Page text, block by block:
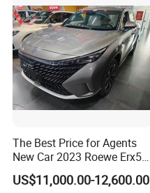
The Best Price for Agents
New Car 2023 Roewe Erx5
SUV Plug-in Hybrid Car
US$11,000.00-12,600.00